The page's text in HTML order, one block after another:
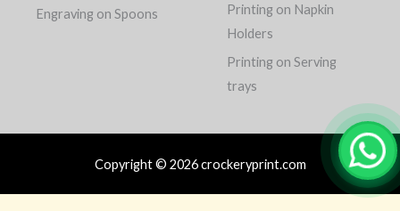
Engraving on Spoons
Printing on Napkin
Holders
Printing on Serving
trays
Copyright © 2026 crockeryprint.com